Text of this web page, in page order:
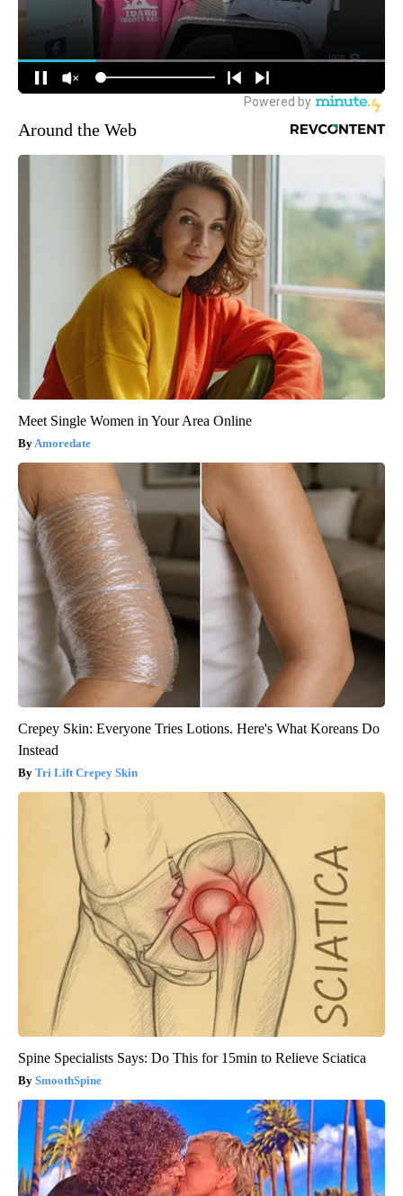
Around the Web
Meet Single Women in Your Area Online
Amoredate
Crepey Skin: Everyone Tries Lotions. Here's What Koreans Do
Instead
Tri Lift Crepey Skin
Spine Specialists Says: Do This for 15min to Relieve Sciatica
SmoothSpine